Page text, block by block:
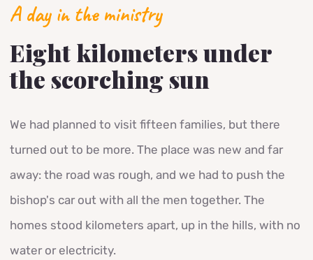
A day in the ministry
Eight kilometers under
the scorching sun
We had planned to visit fifteen families, but there
turned out to be more. The place was new and far
away: the road was rough, and we had to push the
bishop's car out with all the men together. The
homes stood kilometers apart, up in the hills, with no
water or electricity.